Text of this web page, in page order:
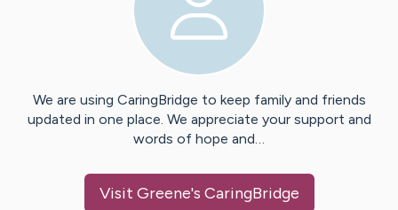
We are using CaringBridge to keep family and friends
updated in one place. We appreciate your support and
words of hope and…
Visit Greene's CaringBridge